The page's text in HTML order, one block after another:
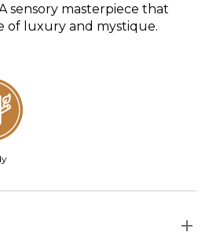
sensory masterpiece that
of luxury and mystique.
add